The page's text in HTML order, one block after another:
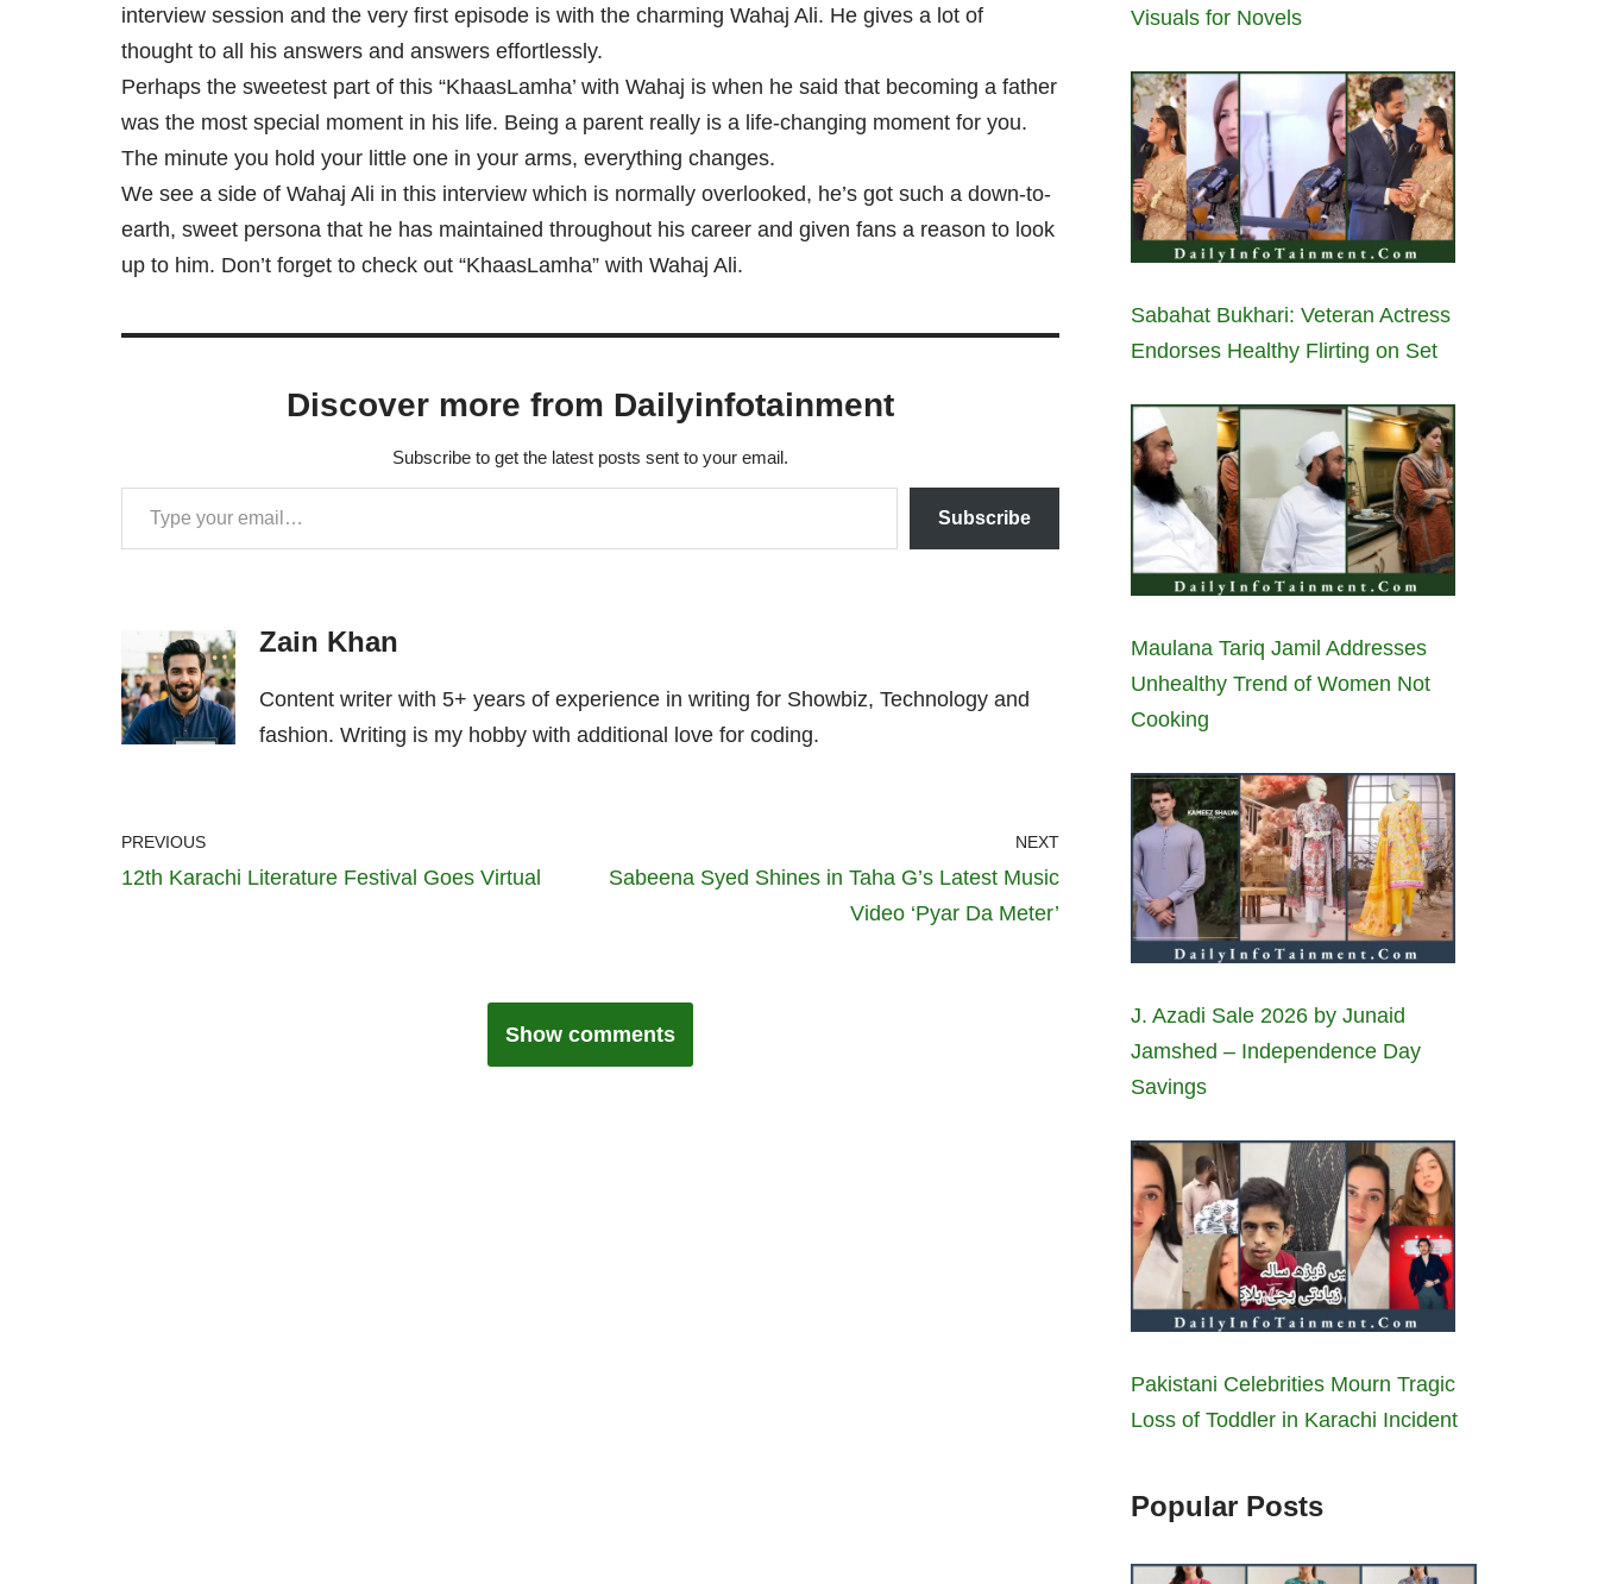
interview session and the very first episode is with the charming Wahaj Ali. He gives a lot of
thought to all his answers and answers effortlessly.
Perhaps the sweetest part of this “KhaasLamha’ with Wahaj is when he said that becoming a father
was the most special moment in his life. Being a parent really is a life-changing moment for you.
The minute you hold your little one in your arms, everything changes.
We see a side of Wahaj Ali in this interview which is normally overlooked, he’s got such a down-to-
earth, sweet persona that he has maintained throughout his career and given fans a reason to look
up to him. Don’t forget to check out “KhaasLamha” with Wahaj Ali.
Discover more from Dailyinfotainment
Subscribe to get the latest posts sent to your email.
Subscribe
Zain Khan
Content writer with 5+ years of experience in writing for Showbiz, Technology and
fashion. Writing is my hobby with additional love for coding.
PREVIOUS
12th Karachi Literature Festival Goes Virtual
NEXT
Sabeena Syed Shines in Taha G’s Latest Music
Video ‘Pyar Da Meter’
Show comments
Visuals for Novels
Sabahat Bukhari: Veteran Actress
Endorses Healthy Flirting on Set
Maulana Tariq Jamil Addresses
Unhealthy Trend of Women Not
Cooking
J. Azadi Sale 2026 by Junaid
Jamshed – Independence Day
Savings
Pakistani Celebrities Mourn Tragic
Loss of Toddler in Karachi Incident
Popular Posts